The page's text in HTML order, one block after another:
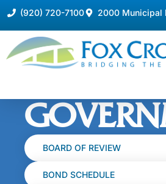
(920) 720-7100 2000 Municipal
BOARD OF REVIEW
BOND SCHEDULE